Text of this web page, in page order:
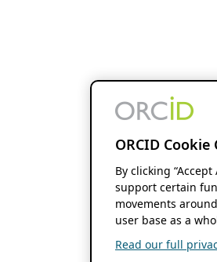
ORCID Cookie
By clicking
support certain
movements
user base as a
Read our full